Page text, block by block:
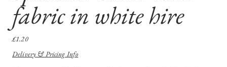
fabric in white hire
Price
£1.20
Delivery & Pricing Info